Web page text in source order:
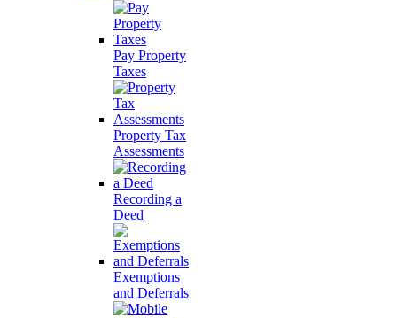
Pay Property
Taxes
Property Tax
Assessments
Recording a
Deed
Exemptions
and Deferrals